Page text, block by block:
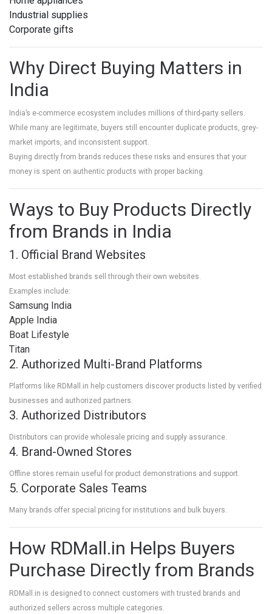
Industrial supplies
Corporate gifts
Why Direct Buying Matters in
India
India’s e-commerce ecosystem includes millions of third-party sellers.
While many are legitimate, buyers still encounter duplicate products, grey-
market imports, and inconsistent support.
Buying directly from brands reduces these risks and ensures that your
money is spent on authentic products with proper backing.
Ways to Buy Products Directly
from Brands in India
1. Official Brand Websites
Most established brands sell through their own websites.
Examples include:
Samsung India
Apple India
Boat Lifestyle
Titan
2. Authorized Multi-Brand Platforms
Platforms like RDMall.in help customers discover products listed by verified
businesses and authorized partners.
3. Authorized Distributors
Distributors can provide wholesale pricing and supply assurance.
4. Brand-Owned Stores
Offline stores remain useful for product demonstrations and support.
5. Corporate Sales Teams
Many brands offer special pricing for institutions and bulk buyers.
How RDMall.in Helps Buyers
Purchase Directly from Brands
RDMall.in is designed to connect customers with trusted brands and
authorized sellers across multiple categories.